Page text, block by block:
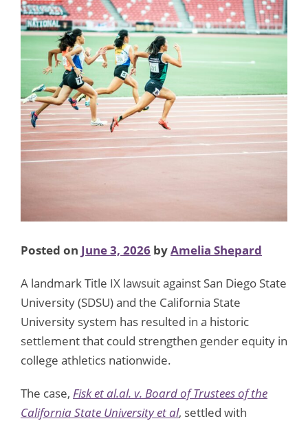
Posted on June 3, 2026 byAmelia Shepard
A landmark Title IX lawsuit against San Diego State
University (SDSU) and the California State
University system has resulted in a historic
settlement that could strengthen gender equity in
college athletics nationwide.
The case, Fisk et al.al. v. Board of Trustees of the
California State University et al, settled with